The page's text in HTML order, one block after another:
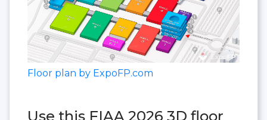
Floor plan by ExpoFP.com
Use this FIAA 2026 3D floor